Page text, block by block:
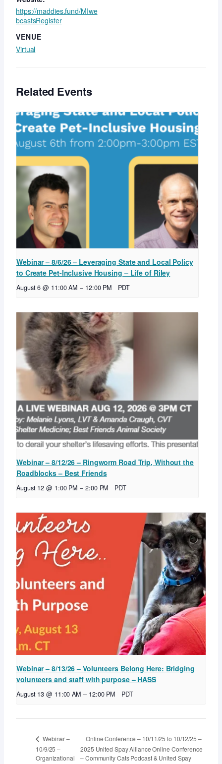
https://maddies.fund/MIwe
bcastsRegister
VENUE
Virtual
Related Events
Webinar – 8/6/26 – Leveraging State and Local Policy
to Create Pet-Inclusive Housing – Life of Riley
August 6 @ 11:00 AM – 12:00 PM PDT
Webinar – 8/12/26 – Ringworm Road Trip, Without the
Roadblocks – Best Friends
August 12 @ 1:00 PM – 2:00 PM PDT
Webinar – 8/13/26 – Volunteers Belong Here: Bridging
volunteers and staff with purpose – HASS
August 13 @ 11:00 AM – 12:00 PM PDT
Webinar –
10/9/25 –
Organizational
Online Conference – 10/11/25 to 10/12/25 –
2025 United Spay Alliance Online Conference
– Community Cats Podcast & United Spay